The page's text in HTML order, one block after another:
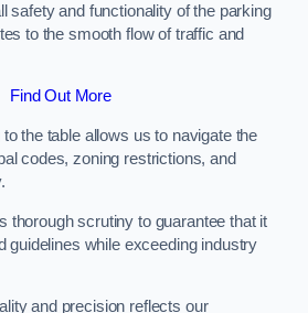
safety and functionality of the parking
to the smooth flow of traffic and
Find Out More
the table allows us to navigate the
codes, zoning restrictions, and
thorough scrutiny to guarantee that it
guidelines while exceeding industry
and precision reflects our